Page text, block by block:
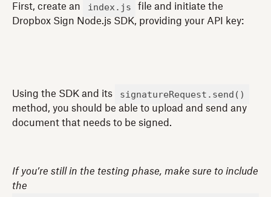
First, create an index.js
file and initiate the
Dropbox Sign Node.js SDK, providing your API key:
Using the SDK and its signatureRequest.send()
method, you should be able to upload and send any
document that needs to be signed.
If you’re still in the testing phase, make sure to include
the